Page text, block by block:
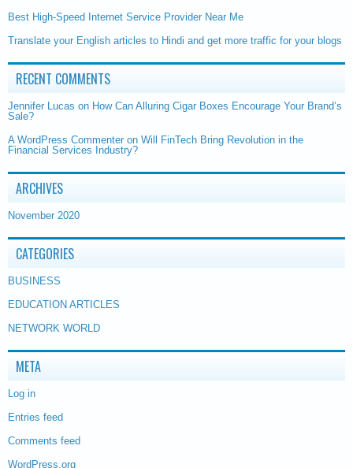
Best High-Speed Internet Service Provider Near Me
Translate your English articles to Hindi and get more traffic for your blogs
RECENT COMMENTS
Jennifer Lucas on How Can Alluring Cigar Boxes Encourage Your Brand’s
Sale?
A WordPress Commenter on Will FinTech Bring Revolution in the
Financial Services Industry?
ARCHIVES
November 2020
CATEGORIES
BUSINESS
EDUCATION ARTICLES
NETWORK WORLD
META
Log in
Entries feed
Comments feed
WordPress.org